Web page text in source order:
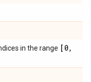
in the range [0,